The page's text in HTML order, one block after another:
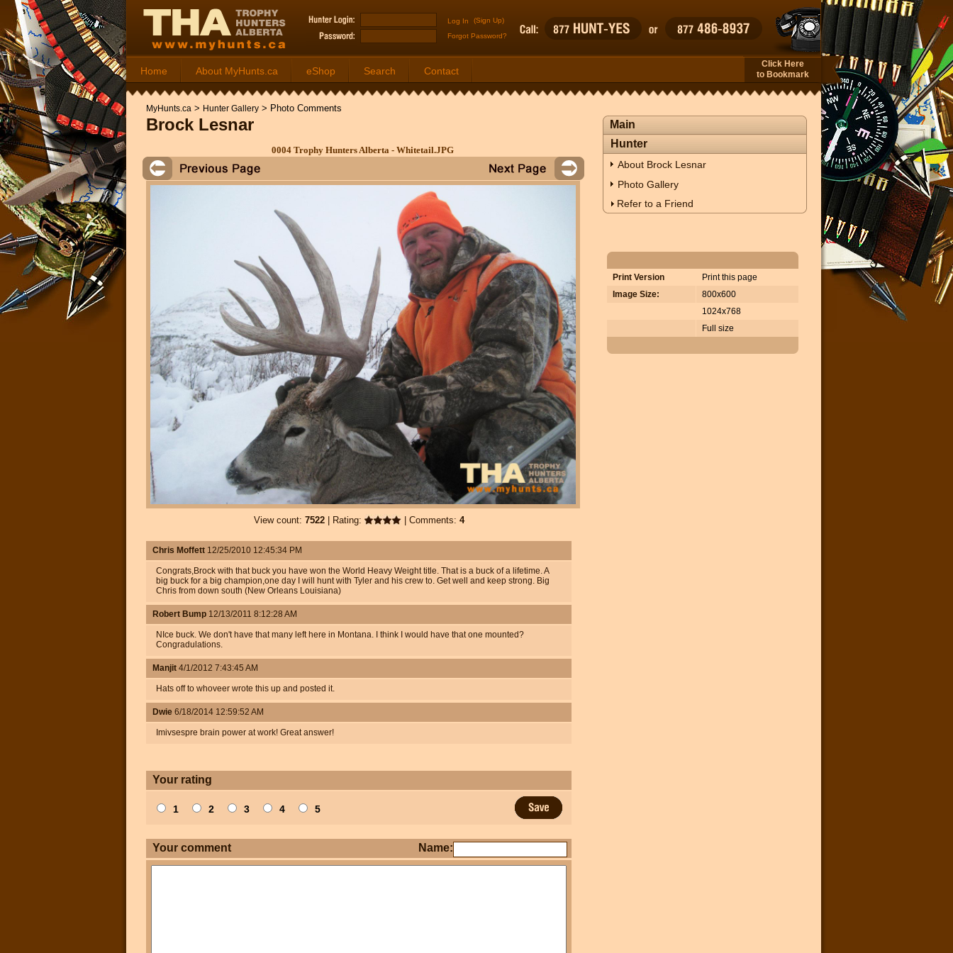
(Sign Up)
Forgot Password?
Home About MyHunts.ca eShop Search Contact
Click Here
to Bookmark
MyHunts.ca > Hunter Gallery > Photo Comments
Main
Hunter
About Brock Lesnar
Photo Gallery
Refer to a Friend
Brock Lesnar
Print Version
Print this page
Image Size:
800x600
1024x768
Full size
0004 Trophy Hunters Alberta - Whitetail.JPG
View count: 7522| Rating: | Comments: 4
Chris Moffett 12/25/2010 12:45:34 PM
Congrats,Brock with that buck you have won the World Heavy Weight title. That is a buck of a lifetime. A
big buck for a big champion,one day I will hunt with Tyler and his crew to. Get well and keep strong. Big
Chris from down south (New Orleans Louisiana)
Robert Bump 12/13/2011 8:12:28 AM
NIce buck. We don't have that many left here in Montana. I think I would have that one mounted?
Congradulations.
Manjit 4/1/2012 7:43:45 AM
Hats off to whoveer wrote this up and posted it.
Dwie 6/18/2014 12:59:52 AM
Imivsespre brain power at work! Great answer!
Your rating
1 2 3 4 5
Your comment Name: